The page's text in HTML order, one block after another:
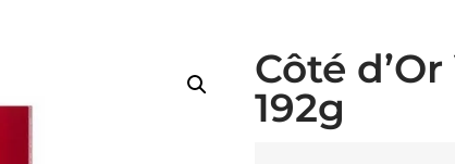
Côté
192g